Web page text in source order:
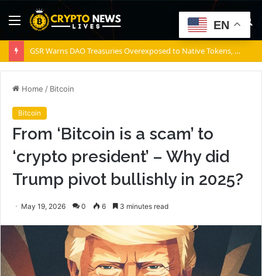
Menu
GSR Warns DAO Treasuries Overexposed to Native Tokens, Risking Negative Spiral
Home / Bitcoin
Bitcoin
From ‘Bitcoin is a scam’ to
‘crypto president’ – Why did
Trump pivot bullishly in 2025?
May 19, 2026 0 6 3 minutes read
EN